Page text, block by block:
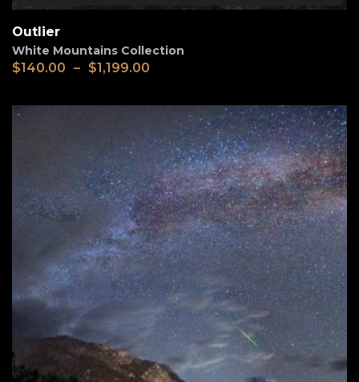
Outlier
White Mountains Collection
$140.00 – $1,199.00